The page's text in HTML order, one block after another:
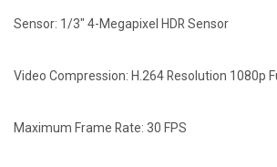
Sensor: 1/3" 4-Megapixel HDR Sensor
Video Compression: H.264 Resolution 1080p
Maximum Frame Rate: 30 FPS